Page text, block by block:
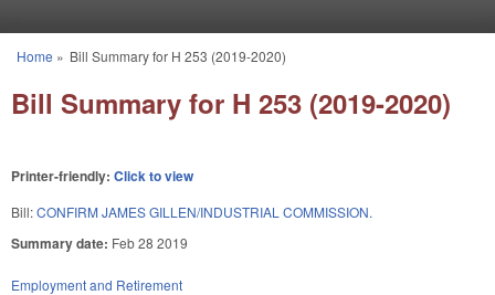
You are here
Home » Bill Summary for H 253 (2019-2020)
Bill Summary for H 253 (2019-2020)
Printer-friendly: Click to view
Bill:CONFIRM JAMES GILLEN/INDUSTRIAL COMMISSION.
Summary date: Feb 28 2019
Employment and Retirement